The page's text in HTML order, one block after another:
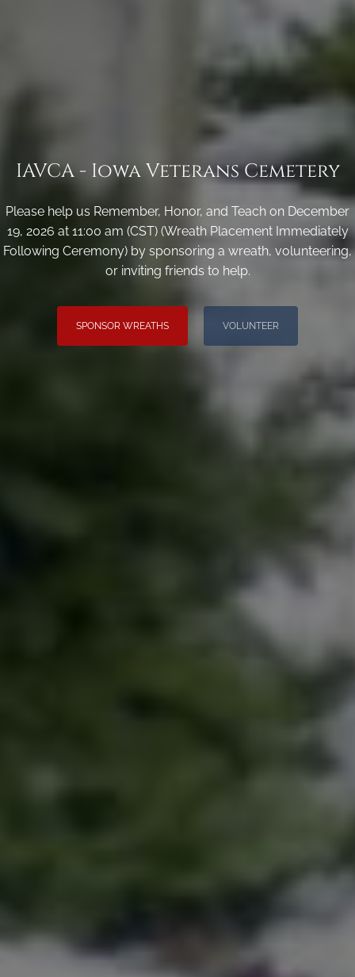
IAVCA - Iowa Veterans Cemetery
Please help us Remember, Honor, and Teach on December
19, 2026 at 11:00 am (CST) (Wreath Placement Immediately
Following Ceremony) by sponsoring a wreath, volunteering,
or inviting friends to help.
SPONSOR WREATHS VOLUNTEER